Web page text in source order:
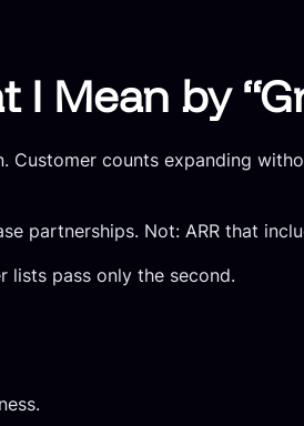
Mean by
Customer counts expanding
partnerships. Not: ARR that
lists pass only the second.